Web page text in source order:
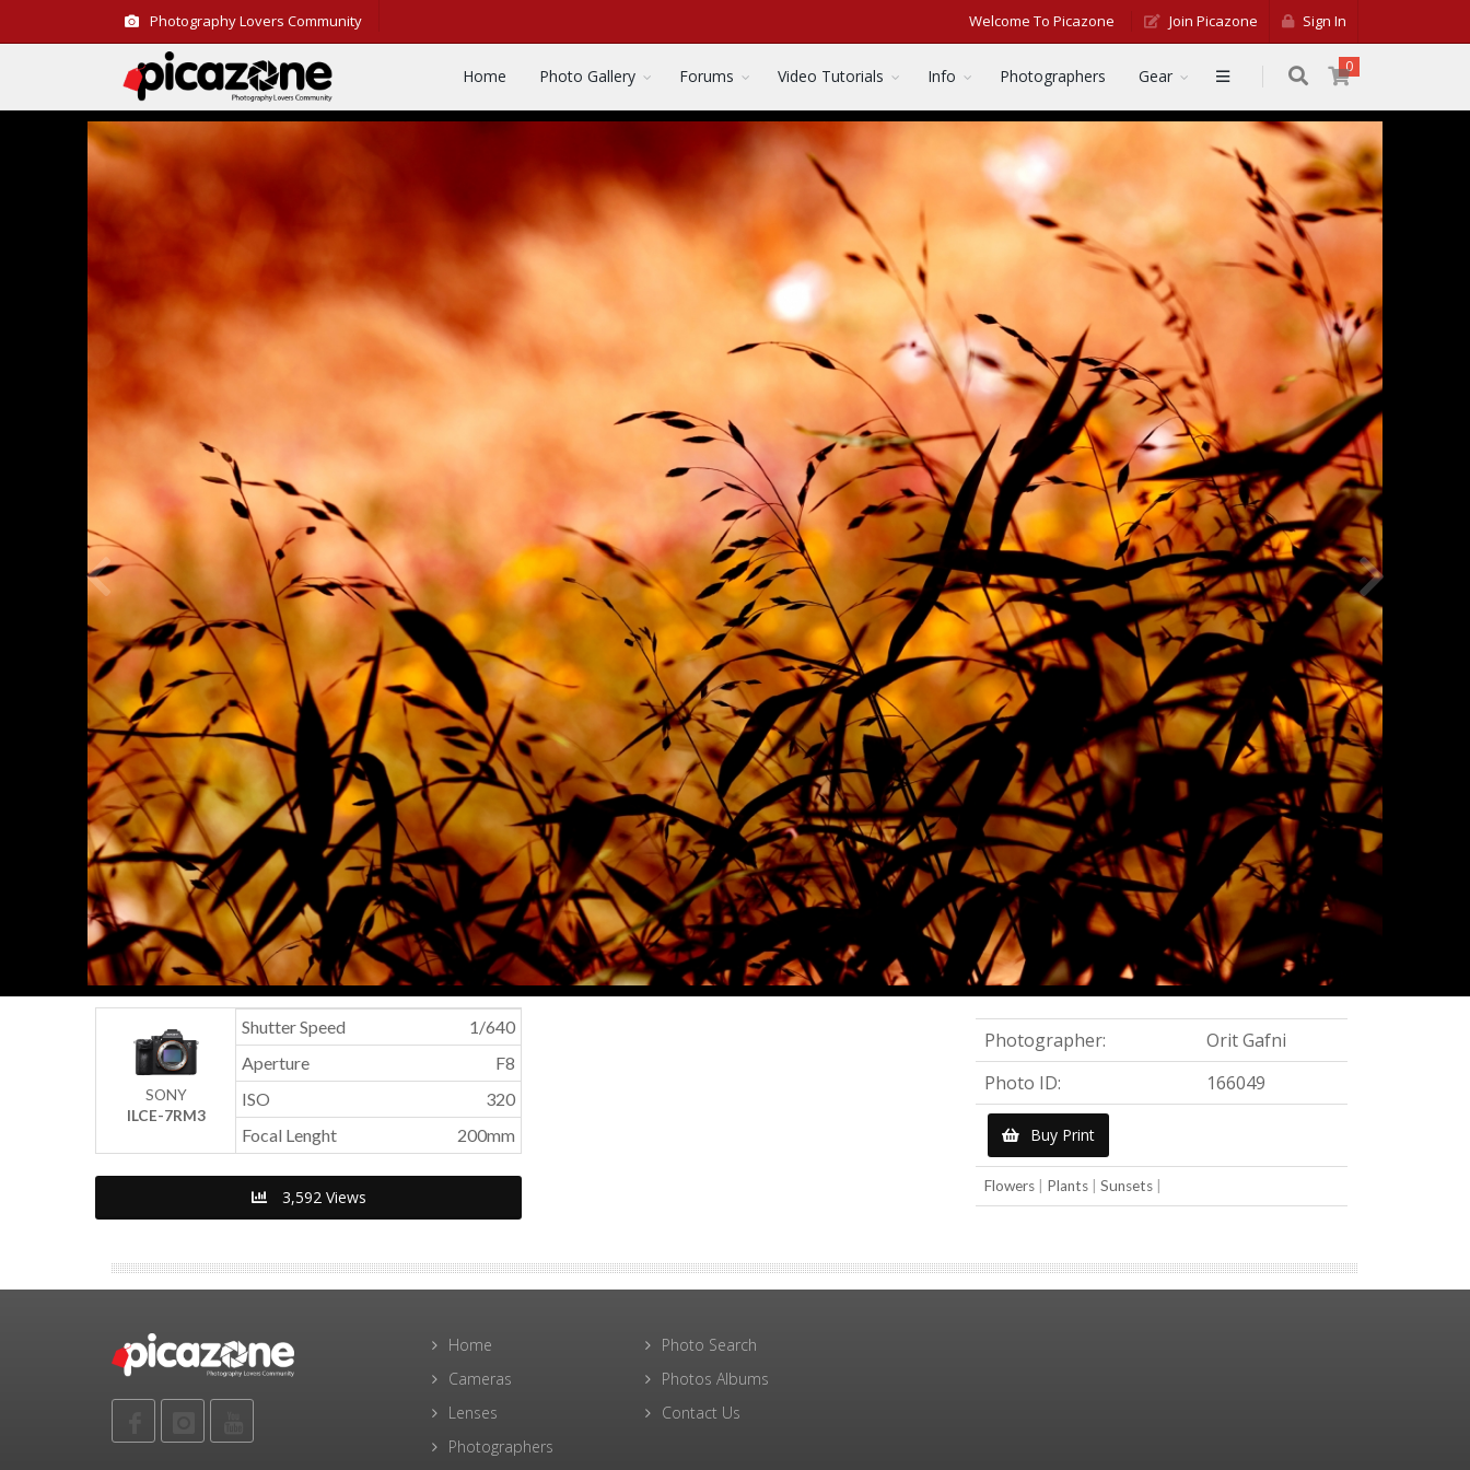
Welcome To Picazone Join Picazone Sign In
Photography Lovers Community
0
Home Photo Gallery Forums Video Tutorials Info Photographers Gear
Photographer:
Orit Gafni
Photo ID:
166049
Buy Print
Flowers Plants Sunsets
SONY
ILCE-7RM3
Shutter Speed
1/640
Aperture
F8
ISO
320
Focal Lenght
200mm
3,592 Views
Home
Cameras
Lenses
Photographers
Photo Search
Photos Albums
Contact Us